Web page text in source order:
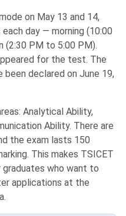
on May 13 and 14,
day — morning (10:00
(2:30 PM to 5:00 PM).
for the test. The
been declared on June 19,
Analytical Ability,
Ability. There are
the exam lasts 150
This makes TSICET
who want to
applications at the